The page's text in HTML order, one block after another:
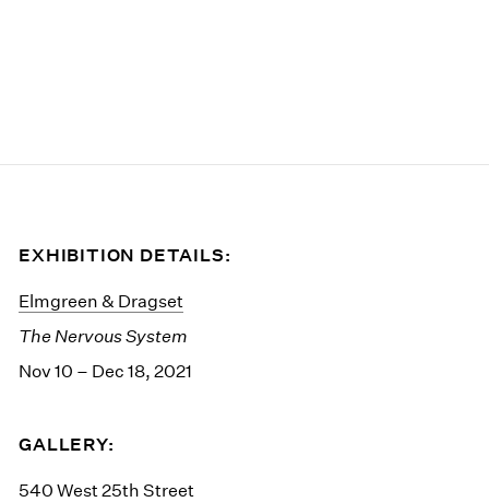
EXHIBITION DETAILS:
Elmgreen & Dragset
The Nervous System
Nov 10 – Dec 18, 2021
GALLERY:
540 West 25th Street